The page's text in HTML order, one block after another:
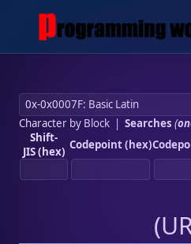
Character by Block| Searches (
Shift-
JIS (hex) Codepoint (hex)
(